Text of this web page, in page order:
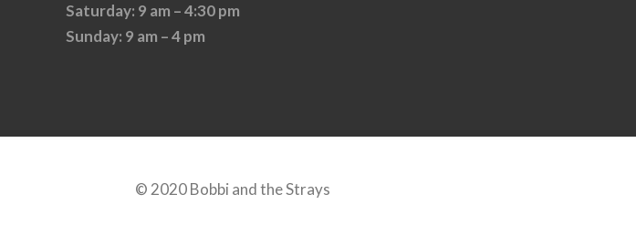
Saturday: 9 am – 4:30 pm
Sunday: 9 am – 4 pm
© 2020 Bobbi and the Strays